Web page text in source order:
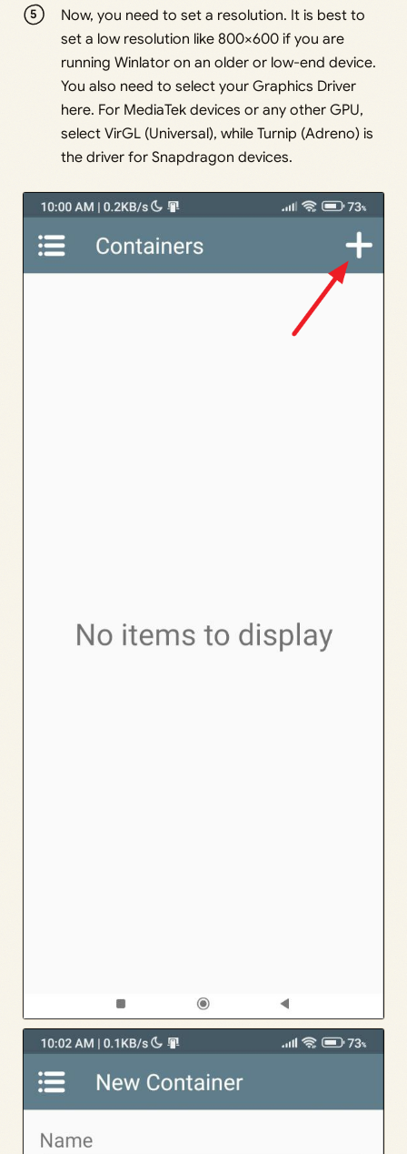
Now, you need to set a resolution. It is best to
set a low resolution like 800×600 if you are
running Winlator on an older or low-end device.
You also need to select your Graphics Driver
here. For MediaTek devices or any other GPU,
select VirGL (Universal), while Turnip (Adreno) is
the driver for Snapdragon devices.